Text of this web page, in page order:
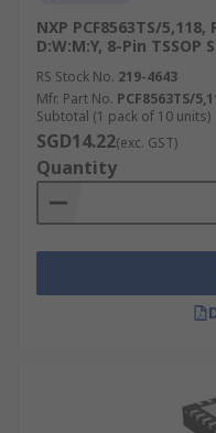
NXP PCF8563TS/
D:W:M:Y, 8-Pin TSSOP
RS Stock No. 219-4643
Mfr. Part No. PCF8563TS/
Subtotal (1 pack of 10 units)
SGD14.22(exc. GST)
Quantity